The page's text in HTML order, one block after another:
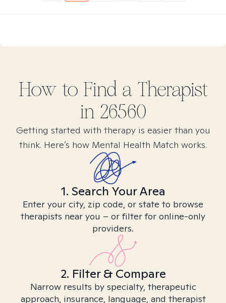
How to Find a Therapist
in 26560
Getting started with therapy is easier than you
think. Here’s how Mental Health Match works.
1. Search Your Area
Enter your city, zip code, or state to browse
therapists near you – or filter for online-only
providers.
2. Filter & Compare
Narrow results by specialty, therapeutic
approach, insurance, language, and therapist